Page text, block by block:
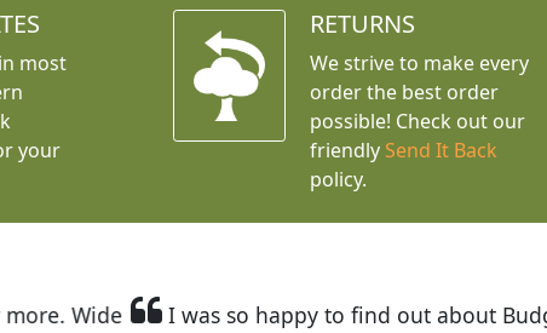
most
your
RETURNS
We strive to make every
order the best order
possible! Check out our
friendly Send It Back
policy.
about Budget Plants. The website is easy to use